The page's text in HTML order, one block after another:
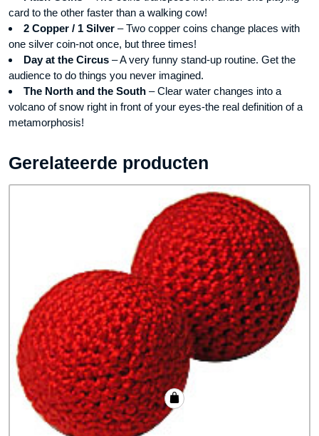
card to the other faster than a walking cow!
2 Copper / 1 Silver – Two copper coins change places with
one silver coin-not once, but three times!
Day at the Circus – A very funny stand-up routine. Get the
audience to do things you never imagined.
The North and the South – Clear water changes into a
volcano of snow right in front of your eyes-the real definition of a
metamorphosis!
Gerelateerde producten